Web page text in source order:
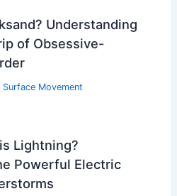
Understanding
of Obsessive-
Surface Movement
Lightning?
Powerful Electric